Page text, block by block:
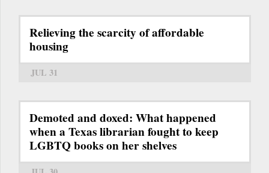
Relieving the scarcity of affordable
housing
JUL 31
Demoted and doxed: What happened
when a Texas librarian fought to keep
LGBTQ books on her shelves